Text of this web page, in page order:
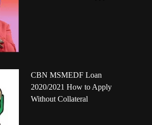
CBN MSMEDF Loan
2020/2021 How to Apply
Without Collateral